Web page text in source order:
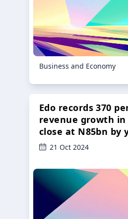
Business and Economy
Edo records 370
revenue growth in
close at N85bn by
21 Oct 2024